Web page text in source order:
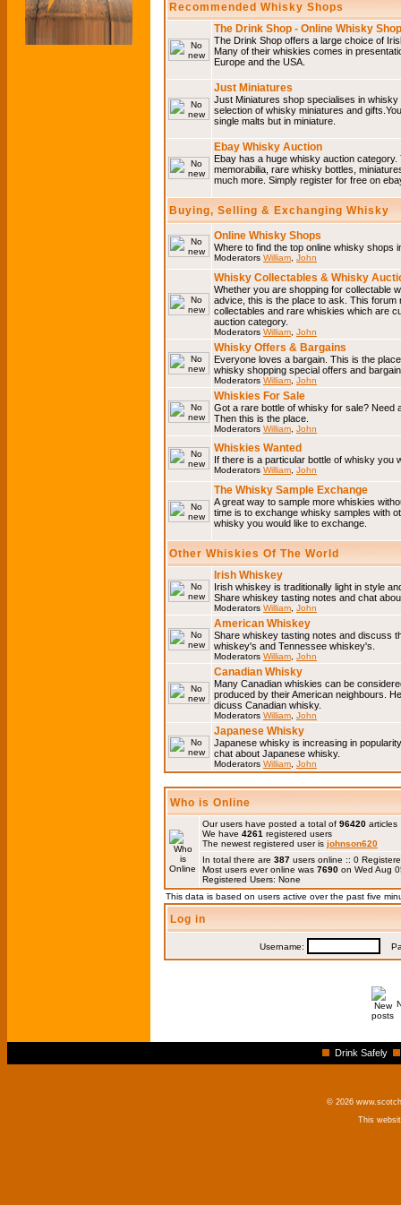
Recommended Whisky Shops
The Drink Shop - Online Whisky Shop
The Drink Shop offers a large choice of
Many of their whiskies comes in
Europe and the USA.
Just Miniatures
Just Miniatures shop specialises in
selection of whisky miniatures and
single malts but in miniature.
Ebay Whisky Auction
Ebay has a huge whisky auction
memorabilia, rare whisky bottles,
much more. Simply register for free on
Buying, Selling & Exchanging Whisky
Online Whisky Shops
Where to find the top online whisky shops
Moderators William John
Whisky Collectables & Whisky
Whether you are shopping for collectable
advice, this is the place to ask. This
collectables and rare whiskies which are
auction category.
Moderators William John
Whisky Offers & Bargains
Everyone loves a bargain. This is the
whisky shopping special offers and
Moderators William John
Whiskies For Sale
Got a rare bottle of whisky for sale? Need
Then this is the place.
Moderators William John
Whiskies Wanted
If there is a particular bottle of whisky you
Moderators William John
The Whisky Sample Exchange
A great way to sample more whiskies
time is to exchange whisky samples with
whisky you would like to exchange.
Other Whiskies Of The World
Irish Whiskey
Irish whiskey is traditionally light in style
Share whiskey tasting notes and chat
Moderators William John
American Whiskey
Share whiskey tasting notes and discuss
whiskey's and Tennessee whiskey's.
Moderators William John
Canadian Whisky
Many Canadian whiskies can be
produced by their American neighbours.
dicuss Canadian whisky.
Moderators William John
Japanese Whisky
Japanese whisky is increasing in
chat about Japanese whisky.
Moderators William John
Who is Online
Our users have posted a total of 96420 articles
We have 4261 registered users
The newest registered user is johnson620
In total there are 387 users online :: 0
Most users ever online was 7690 on Wed Aug
Registered Users: None
This data is based on users active over the past five
Log in
Username:
Drink Safely
© 2026
This